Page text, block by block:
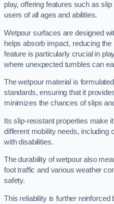
play, offering features such as
users of all ages and abilities.
Wetpour surfaces are designed
helps absorb impact, reducing
feature is particularly crucial in
where unexpected tumbles can
The wetpour material is
standards, ensuring that it
minimizes the chances of slips
Its slip-resistant properties make
different mobility needs, including
with disabilities.
The durability of wetpour also
foot traffic and various weather
safety.
This reliability is further